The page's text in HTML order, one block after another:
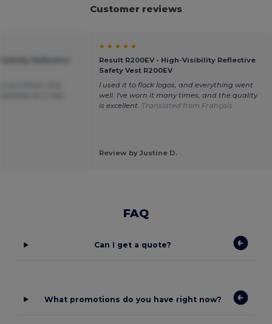
Customer reviews
★ ★ ★ ★ ★
Result R200EV - High-Visibility Reflective
Safety Vest R200EV
I used it to flock logos, and everything went
well. I've worn it many times, and the quality
is excellent. Translated from Français
Review by Justine D.
FAQ
Can I get a quote?
What promotions do you have right now?